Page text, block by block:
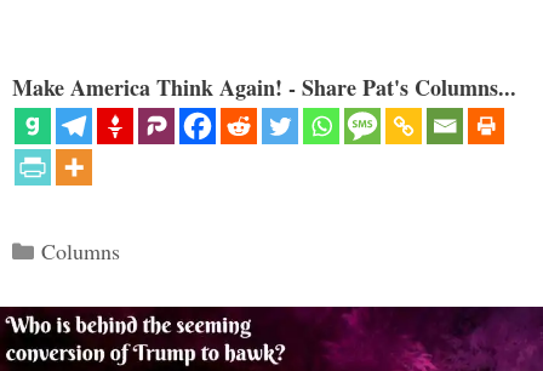
Make America Think Again! - Share Pat's Columns...
Categories
Columns